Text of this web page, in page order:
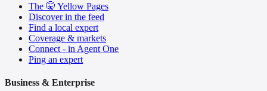
The 🤫 Yellow Pages
Discover in the feed
Find a local expert
Coverage & markets
Connect - in Agent One
Ping an expert
Business & Enterprise